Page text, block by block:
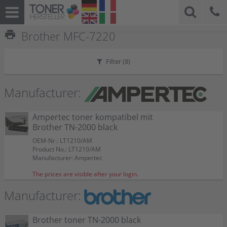
print Brother MFC-7220
Filter (8)
Manufacturer:
Ampertec toner kompatibel mit
Brother TN-2000 black
OEM-Nr.: LT1210/AM
Product No.: LT1210/AM
Manufacturer: Ampertec
The prices are visible after your login.
Manufacturer:
Brother toner TN-2000 black